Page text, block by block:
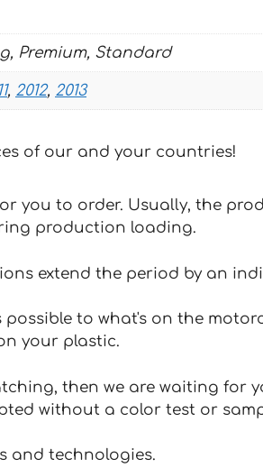
Premium, Standard
, 2012, 2013
of our and your countries!
you to order. Usually, the
production loading.
extend the period by an
possible to what's on the
your plastic.
then we are waiting
without a color test or
and technologies.